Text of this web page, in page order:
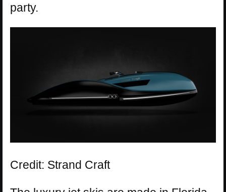
party.
Credit: Strand Craft